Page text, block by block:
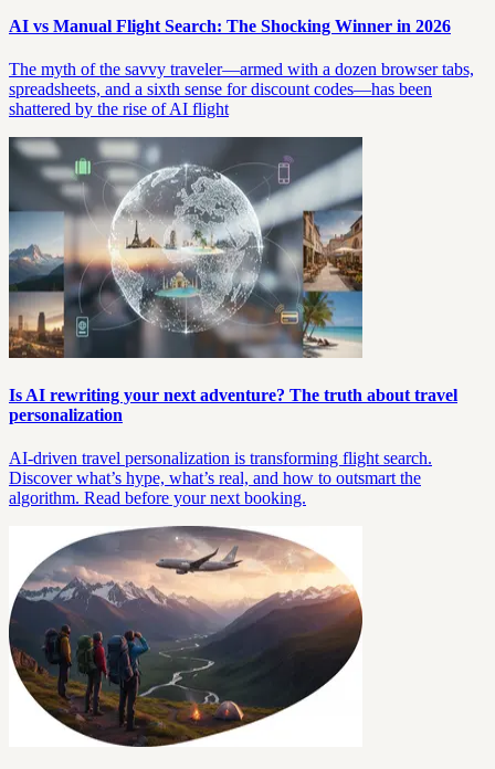
AI vs Manual Flight Search: The Shocking Winner in 2026
The myth of the savvy traveler—armed with a dozen browser tabs,
spreadsheets, and a sixth sense for discount codes—has been
shattered by the rise of AI flight
Is AI rewriting your next adventure? The truth about travel
personalization
AI-driven travel personalization is transforming flight search.
Discover what’s hype, what’s real, and how to outsmart the
algorithm. Read before your next booking.